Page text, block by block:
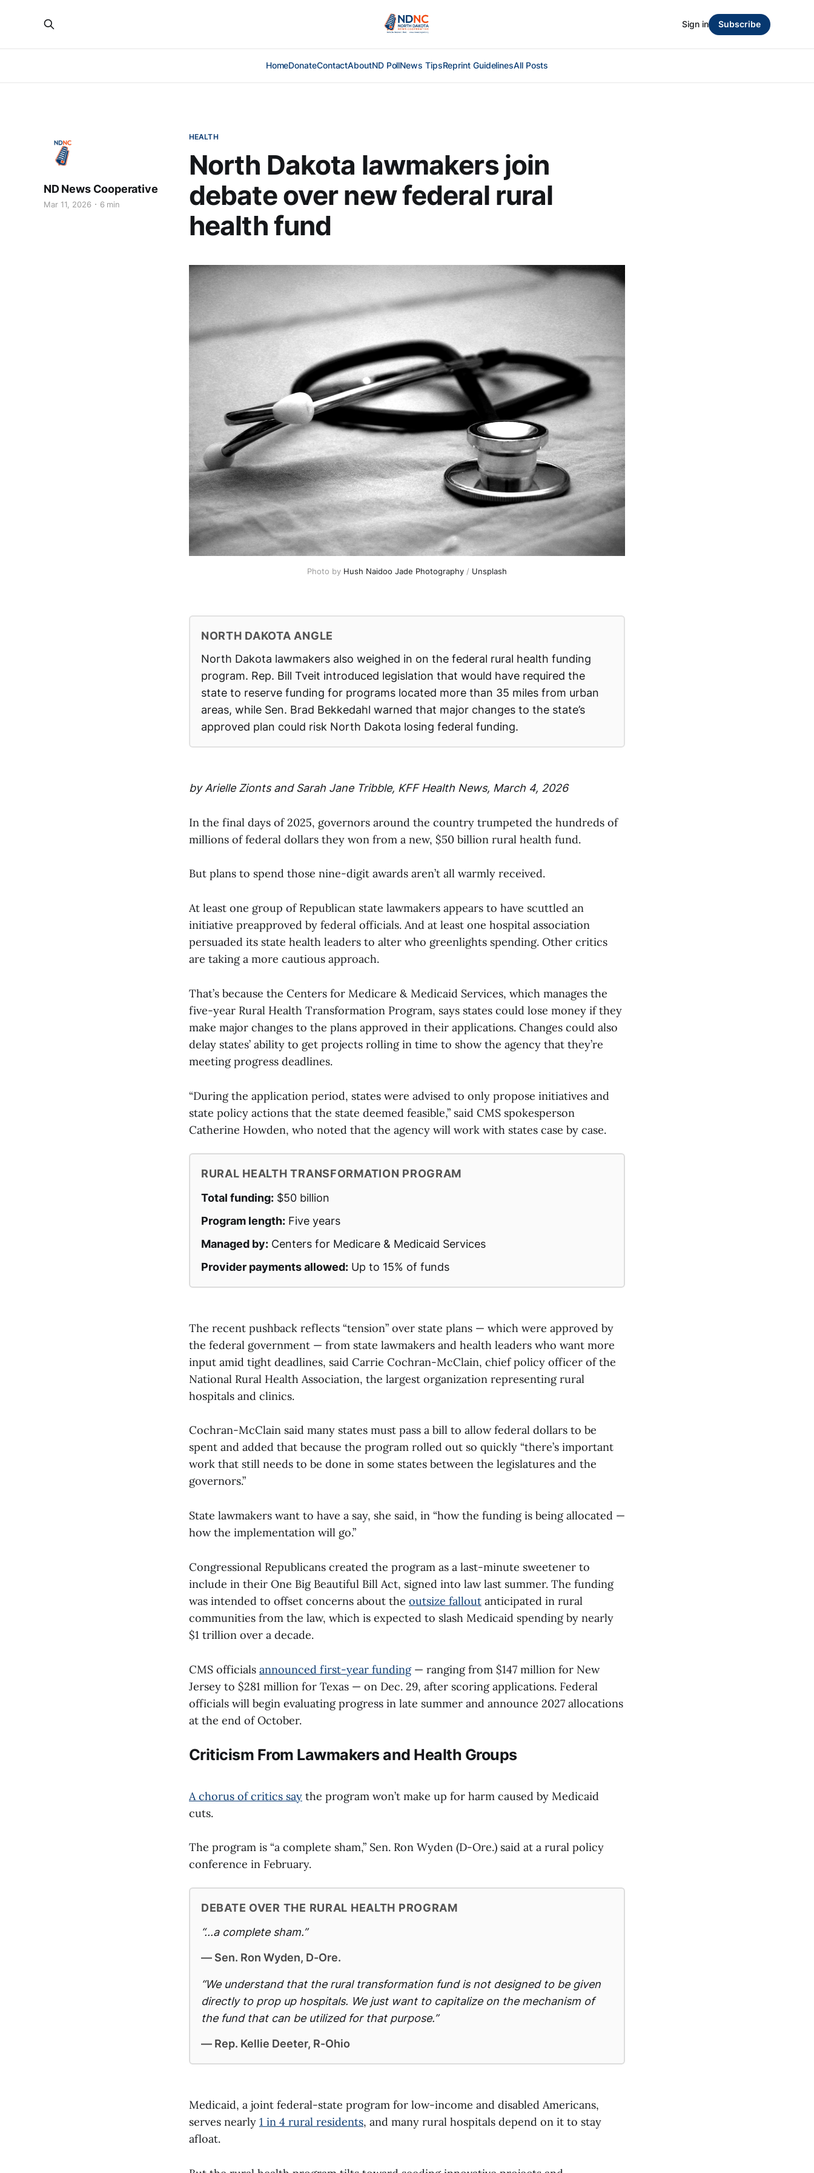
HomeDonateContactAboutND PollNews TipsReprint GuidelinesAll Posts
Sign in Subscribe
HEALTH
North Dakota lawmakers join
debate over new federal rural
health fund
ND News Cooperative
Mar 11, 2026 6 min
Photo by Hush Naidoo Jade Photography / Unsplash
NORTH DAKOTA ANGLE
North Dakota lawmakers also weighed in on the federal rural health funding
program. Rep. Bill Tveit introduced legislation that would have required the
state to reserve funding for programs located more than 35 miles from urban
areas, while Sen. Brad Bekkedahl warned that major changes to the state’s
approved plan could risk North Dakota losing federal funding.
by Arielle Zionts and Sarah Jane Tribble, KFF Health News, March 4, 2026
In the final days of 2025, governors around the country trumpeted the hundreds of
millions of federal dollars they won from a new, $50 billion rural health fund.
But plans to spend those nine-digit awards aren’t all warmly received.
At least one group of Republican state lawmakers appears to have scuttled an
initiative preapproved by federal officials. And at least one hospital association
persuaded its state health leaders to alter who greenlights spending. Other critics
are taking a more cautious approach.
That’s because the Centers for Medicare & Medicaid Services, which manages the
five-year Rural Health Transformation Program, says states could lose money if they
make major changes to the plans approved in their applications. Changes could also
delay states’ ability to get projects rolling in time to show the agency that they’re
meeting progress deadlines.
“During the application period, states were advised to only propose initiatives and
state policy actions that the state deemed feasible,” said CMS spokesperson
Catherine Howden, who noted that the agency will work with states case by case.
RURAL HEALTH TRANSFORMATION PROGRAM
Total funding: $50 billion
Program length: Five years
Managed by: Centers for Medicare & Medicaid Services
Provider payments allowed: Up to 15% of funds
The recent pushback reflects “tension” over state plans — which were approved by
the federal government — from state lawmakers and health leaders who want more
input amid tight deadlines, said Carrie Cochran-McClain, chief policy officer of the
National Rural Health Association, the largest organization representing rural
hospitals and clinics.
Cochran-McClain said many states must pass a bill to allow federal dollars to be
spent and added that because the program rolled out so quickly “there’s important
work that still needs to be done in some states between the legislatures and the
governors.”
State lawmakers want to have a say, she said, in “how the funding is being allocated —
how the implementation will go.”
Congressional Republicans created the program as a last-minute sweetener to
include in their One Big Beautiful Bill Act, signed into law last summer. The funding
was intended to offset concerns about the outsize fallout anticipated in rural
communities from the law, which is expected to slash Medicaid spending by nearly
$1 trillion over a decade.
CMS officials announced first-year funding— ranging from $147 million for New
Jersey to $281 million for Texas — on Dec. 29, after scoring applications. Federal
officials will begin evaluating progress in late summer and announce 2027 allocations
at the end of October.
Criticism From Lawmakers and Health Groups
A chorus of critics say the program won’t make up for harm caused by Medicaid
cuts.
The program is “a complete sham,” Sen. Ron Wyden (D-Ore.) said at a rural policy
conference in February.
DEBATE OVER THE RURAL HEALTH PROGRAM
“...a complete sham.”
— Sen. Ron Wyden, D-Ore.
“We understand that the rural transformation fund is not designed to be given
directly to prop up hospitals. We just want to capitalize on the mechanism of
the fund that can be utilized for that purpose.”
— Rep. Kellie Deeter, R-Ohio
Medicaid, a joint federal-state program for low-income and disabled Americans,
serves nearly 1 in 4 rural residents, and many rural hospitals depend on it to stay
afloat.